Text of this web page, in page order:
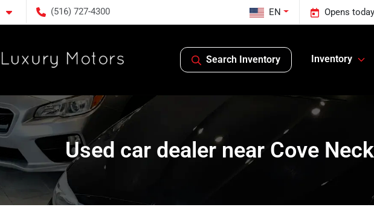
(516) 727-4300 Opens
EN
Search Inventory Inventory
Used car dealer near Cove